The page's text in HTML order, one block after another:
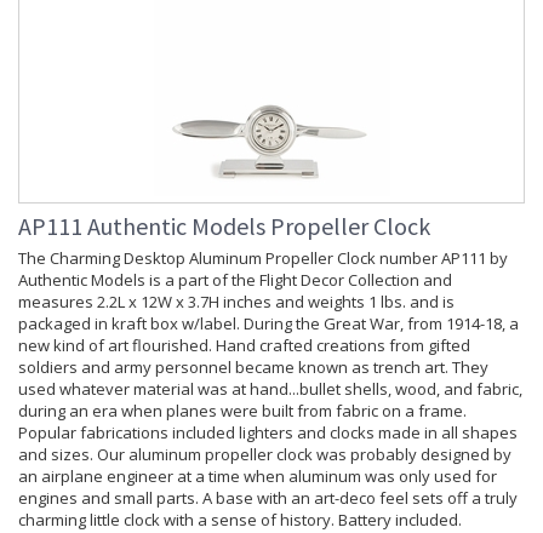
AP111 Authentic Models Propeller Clock
The Charming Desktop Aluminum Propeller Clock number AP111 by
Authentic Models is a part of the Flight Decor Collection and
measures 2.2L x 12W x 3.7H inches and weights 1 lbs. and is
packaged in kraft box w/label. During the Great War, from 1914-18, a
new kind of art flourished. Hand crafted creations from gifted
soldiers and army personnel became known as trench art. They
used whatever material was at hand...bullet shells, wood, and fabric,
during an era when planes were built from fabric on a frame.
Popular fabrications included lighters and clocks made in all shapes
and sizes. Our aluminum propeller clock was probably designed by
an airplane engineer at a time when aluminum was only used for
engines and small parts. A base with an art-deco feel sets off a truly
charming little clock with a sense of history. Battery included.